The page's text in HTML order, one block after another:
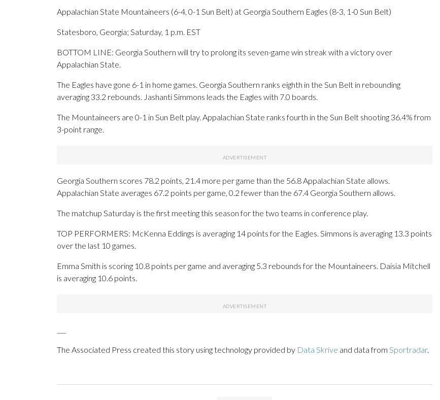
Appalachian State Mountaineers (6-4, 0-1 Sun Belt) at Georgia Southern Eagles (8-3, 1-0 Sun Belt)
Statesboro, Georgia; Saturday, 1 p.m. EST
BOTTOM LINE: Georgia Southern will try to prolong its seven-game win streak with a victory over
Appalachian State.
The Eagles have gone 6-1 in home games. Georgia Southern ranks eighth in the Sun Belt in rebounding
averaging 33.2 rebounds. Jashanti Simmons leads the Eagles with 7.0 boards.
The Mountaineers are 0-1 in Sun Belt play. Appalachian State ranks fourth in the Sun Belt shooting 36.4% from
3-point range.
Georgia Southern scores 78.2 points, 21.4 more per game than the 56.8 Appalachian State allows.
Appalachian State averages 67.2 points per game, 0.2 fewer than the 67.4 Georgia Southern allows.
The matchup Saturday is the first meeting this season for the two teams in conference play.
TOP PERFORMERS: McKenna Eddings is averaging 14 points for the Eagles. Simmons is averaging 13.3 points
over the last 10 games.
Emma Smith is scoring 10.8 points per game and averaging 5.3 rebounds for the Mountaineers. Daisia Mitchell
is averaging 10.6 points.
The Associated Press created this story using technology provided by Data Skrive and data from Sportradar.